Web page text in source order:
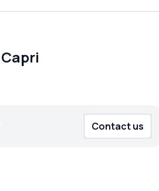
Capri
Contact us